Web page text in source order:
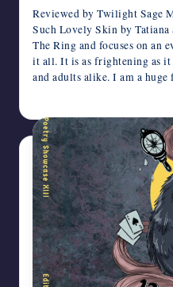
Reviewed by Twilight Sage
Such Lovely Skin by
The Ring and focuses on an
it all. It is as frightening as it
and adults alike. I am a